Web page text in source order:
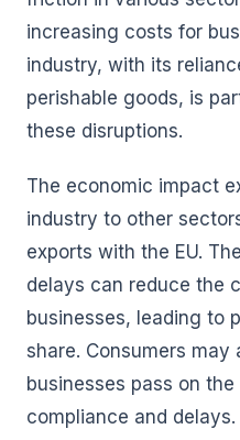
increasing costs for
industry, with its
perishable goods, is
these disruptions.
The economic impact
industry to other
exports with the EU.
delays can reduce the
businesses, leading to
share. Consumers
businesses pass on
compliance and delays.